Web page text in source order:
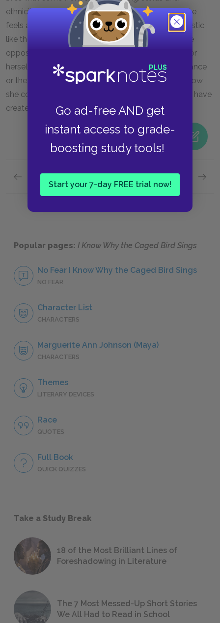
Go ad-free AND get
instant access to grade-
boosting study tools!
Start your 7-day FREE trial now!
ethnicities, but they work together to survive. No one
feels any less a person because of some characteristic
like the color of her skin. Here, Maya experiences the
opposite of racism—she experiences acceptance for
herself as an individual, not rejection for her appearance
or the race she represents. Her value derives from how
she contributes to the communal society the youth have
created in the absence of adults.
Previous section
Famous Quotes Explained Page 5
Next section
Popular pages: I Know Why the Caged Bird Sings
No Fear I Know Why the Caged Bird Sings
NO FEAR
Character List
CHARACTERS
Marguerite Ann Johnson (Maya)
CHARACTERS
Themes
LITERARY DEVICES
Race
QUOTES
Full Book
QUICK QUIZZES
Take a Study Break
18 of the Most Brilliant Lines of
Foreshadowing in Literature
The 7 Most Messed-Up Short Stories
We All Had to Read in School